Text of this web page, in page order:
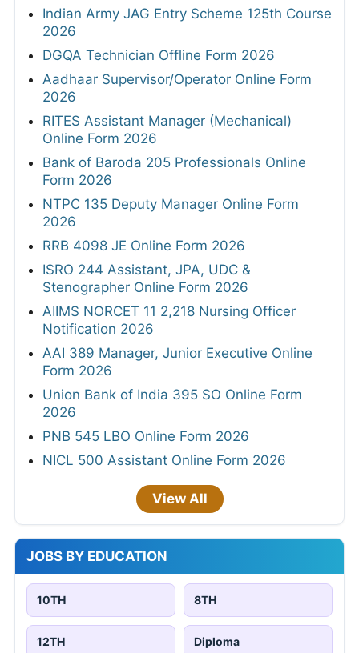
Indian Army JAG Entry Scheme 125th Course
2026
DGQA Technician Offline Form 2026
Aadhaar Supervisor/Operator Online Form
2026
RITES Assistant Manager (Mechanical)
Online Form 2026
Bank of Baroda 205 Professionals Online
Form 2026
NTPC 135 Deputy Manager Online Form
2026
RRB 4098 JE Online Form 2026
ISRO 244 Assistant, JPA, UDC &
Stenographer Online Form 2026
AIIMS NORCET 11 2,218 Nursing Officer
Notification 2026
AAI 389 Manager, Junior Executive Online
Form 2026
Union Bank of India 395 SO Online Form
2026
PNB 545 LBO Online Form 2026
NICL 500 Assistant Online Form 2026
View All
JOBS BY EDUCATION
10TH 8TH
12TH Diploma